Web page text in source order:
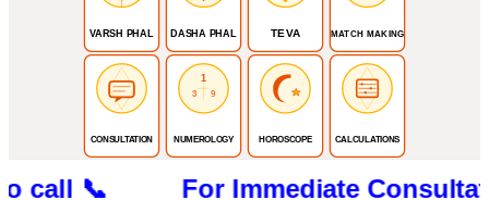
VARSH PHAL DASHA PHAL TEVA MATCH MAKING
CONSULTATION
1
3 9
NUMEROLOGY HOROSCOPE CALCULATIONS
For Immediate Consultation